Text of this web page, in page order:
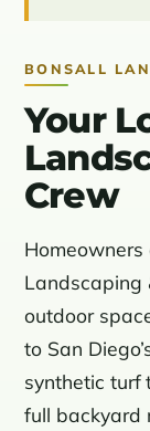
BONSALL
Your
Crew
Landscaping
outdoor
to San
synthetic turf
full backyard